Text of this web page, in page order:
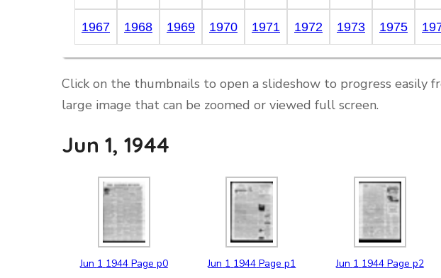
1967 1968 1969 1970 1971 1972 1973 1975
Click on the thumbnails to open a slideshow to progress
large image that can be zoomed or viewed full screen.
Jun 1, 1944
Jun 1 1944 Page p0 Jun 1 1944 Page p1 Jun 1 1944 Page p2